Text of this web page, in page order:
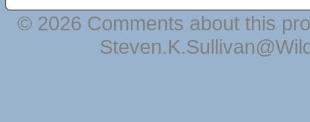
© 2026 Comments about this